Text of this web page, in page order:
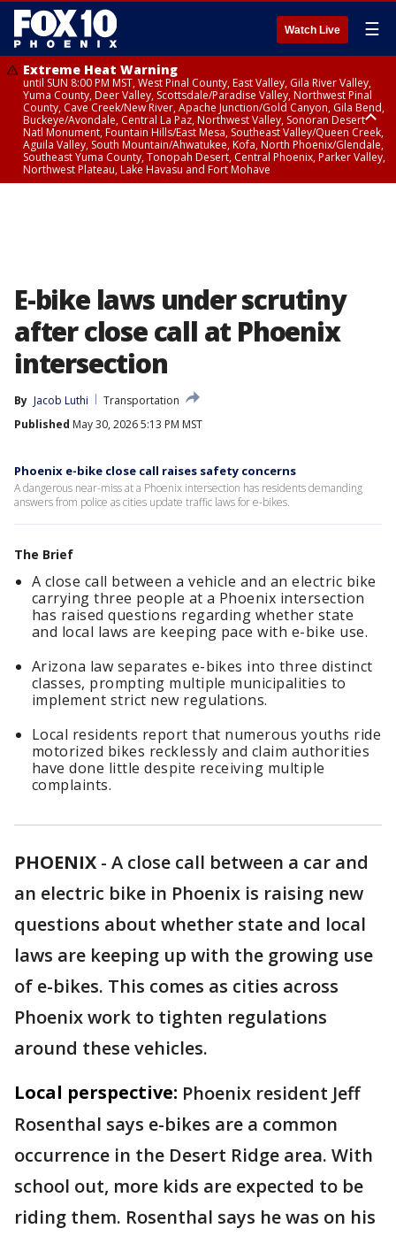
Watch Live ☰
Extreme Heat Warning
until SUN 8:00 PM MST, West Pinal County, East Valley, Gila River Valley,
Yuma County, Deer Valley, Scottsdale/Paradise Valley, Northwest Pinal
County, Cave Creek/New River, Apache Junction/Gold Canyon, Gila Bend,
Buckeye/Avondale, Central La Paz, Northwest Valley, Sonoran Desert
Natl Monument, Fountain Hills/East Mesa, Southeast Valley/Queen Creek,
Aguila Valley, South Mountain/Ahwatukee, Kofa, North Phoenix/Glendale,
Southeast Yuma County, Tonopah Desert, Central Phoenix, Parker Valley,
Northwest Plateau, Lake Havasu and Fort Mohave
E-bike laws under scrutiny
after close call at Phoenix
intersection
By Jacob Luthi
Transportation
Published May 30, 2026 5:13 PM MST
Phoenix e-bike close call raises safety concerns
A dangerous near-miss at a Phoenix intersection has residents demanding
answers from police as cities update traffic laws for e-bikes.
The Brief
A close call between a vehicle and an electric bike
carrying three people at a Phoenix intersection
has raised questions regarding whether state
and local laws are keeping pace with e-bike use.
Arizona law separates e-bikes into three distinct
classes, prompting multiple municipalities to
implement strict new regulations.
Local residents report that numerous youths ride
motorized bikes recklessly and claim authorities
have done little despite receiving multiple
complaints.
PHOENIX - A close call between a car and
an electric bike in Phoenix is raising new
questions about whether state and local
laws are keeping up with the growing use
of e-bikes. This comes as cities across
Phoenix work to tighten regulations
around these vehicles.
Local perspective: Phoenix resident Jeff
Rosenthal says e-bikes are a common
occurrence in the Desert Ridge area. With
school out, more kids are expected to be
riding them. Rosenthal says he was on his